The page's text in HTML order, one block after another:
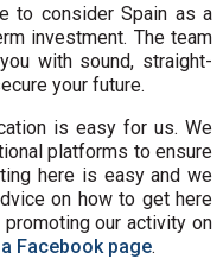
to consider Spain as a
investment. The team
with sound, straight-
your future.
is easy for us. We
platforms to ensure
here is easy and we
on how to get here
promoting our activity on
Facebook page.